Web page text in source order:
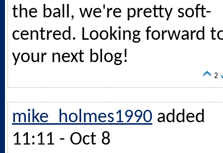
the ball, we're pretty soft-
centred. Looking forward
your next blog!
2
mike_holmes1990 added
11:11 - Oct 8